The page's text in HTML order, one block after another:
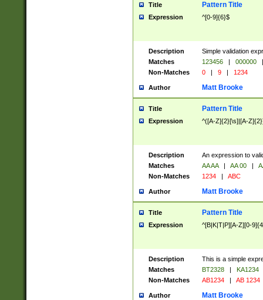
Title Pattern Title
Expression ^[0-9]{6}$
Description
Simple validation
Matches
123456 | 000000
|
Non-Matches
0 | 9 | 1234
Author Matt Brooke
Title Pattern Title
Expression ^([A-Z]{2}[\s]|[A-
Description
An expression to
Matches
AA AA | AA 00 |
Non-Matches
1234 | ABC
Author Matt Brooke
Title Pattern Title
Expression ^[B|K|T|P][A-Z][0-
Description
This is a simple
Matches
BT2328 |
KA1234
Non-Matches
AB1234 | AB 1234
Author Matt Brooke